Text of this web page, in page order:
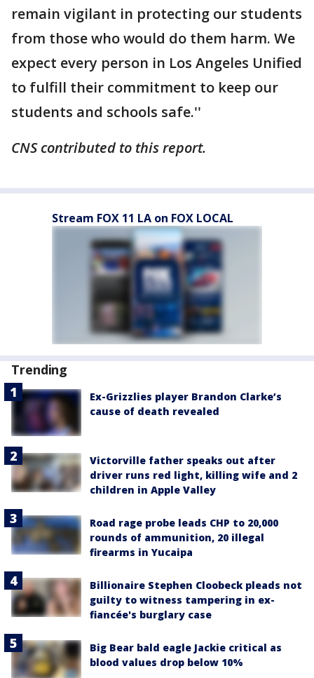
remain vigilant in protecting our students
from those who would do them harm. We
expect every person in Los Angeles Unified
to fulfill their commitment to keep our
students and schools safe.''
CNS contributed to this report.
Stream FOX 11 LA on FOX LOCAL
Trending
Ex-Grizzlies player Brandon Clarke’s
cause of death revealed
Victorville father speaks out after
driver runs red light, killing wife and 2
children in Apple Valley
Road rage probe leads CHP to 20,000
rounds of ammunition, 20 illegal
firearms in Yucaipa
Billionaire Stephen Cloobeck pleads not
guilty to witness tampering in ex-
fiancée's burglary case
Big Bear bald eagle Jackie critical as
blood values drop below 10%